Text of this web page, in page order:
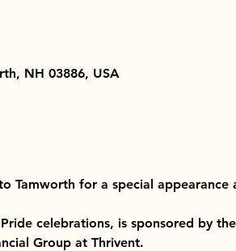
NH 03886, USA
Tamworth for a special appearance
celebrations, is sponsored by
Group at Thrivent.